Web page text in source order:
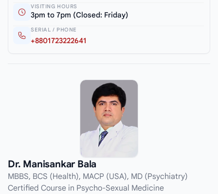
VISITING HOURS
3pm to 7pm (Closed: Friday)
SERIAL / PHONE
+8801723222641
Dr. Manisankar Bala
MBBS, BCS (Health), MACP (USA), MD (Psychiatry)
Certified Course in Psycho-Sexual Medicine